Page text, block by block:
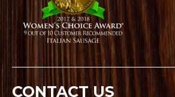
CONTACT US